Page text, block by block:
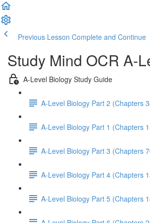
Previous Lesson Complete and Continue
Study Mind OCR A-
A-Level Biology Study Guide
A-Level Biology Part 2 (Chapters
A-Level Biology Part 1 (Chapters
A-Level Biology Part 3 (Chapters
A-Level Biology Part 4 (Chapters
A-Level Biology Part 5 (Chapters